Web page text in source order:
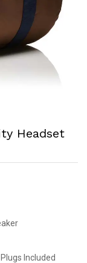
Headset
Included